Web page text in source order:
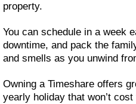
property.
You can schedule in a week
downtime, and pack the
and smells as you unwind
Owning a Timeshare offers
yearly holiday that won’t